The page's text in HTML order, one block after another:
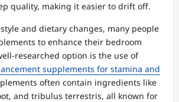
quality, making it easier to drift off.
and dietary changes, many people
to enhance their bedroom
researched option is the use of
supplements for stamina and
often contain ingredients like
and tribulus terrestris, all known for